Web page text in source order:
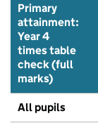
Primary
attainment:
Year 4
times table
check (full
marks)
All pupils